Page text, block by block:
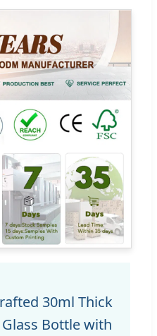
30ml Thick
Bottle with